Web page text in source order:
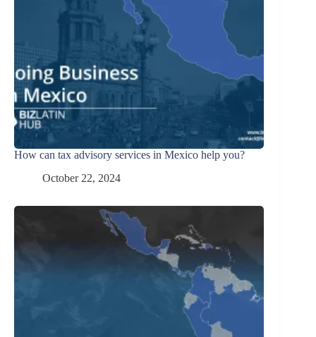
How can tax advisory services in Mexico help you?
October 22, 2024